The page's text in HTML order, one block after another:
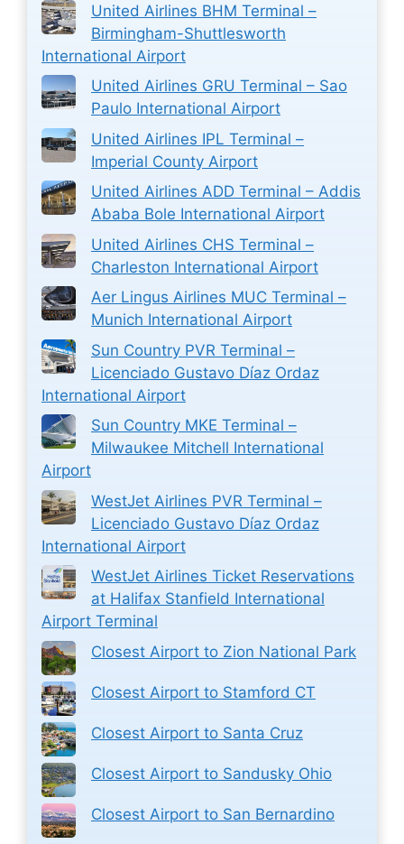
United Airlines BHM Terminal –
Birmingham-Shuttlesworth
International Airport
United Airlines GRU Terminal – Sao
Paulo International Airport
United Airlines IPL Terminal –
Imperial County Airport
United Airlines ADD Terminal – Addis
Ababa Bole International Airport
United Airlines CHS Terminal –
Charleston International Airport
Aer Lingus Airlines MUC Terminal –
Munich International Airport
Sun Country PVR Terminal –
Licenciado Gustavo Díaz Ordaz
International Airport
Sun Country MKE Terminal –
Milwaukee Mitchell International
Airport
WestJet Airlines PVR Terminal –
Licenciado Gustavo Díaz Ordaz
International Airport
WestJet Airlines Ticket Reservations
at Halifax Stanfield International
Airport Terminal
Closest Airport to Zion National Park
Closest Airport to Stamford CT
Closest Airport to Santa Cruz
Closest Airport to Sandusky Ohio
Closest Airport to San Bernardino